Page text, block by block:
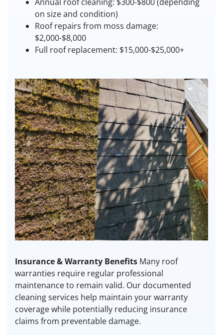
on size and condition)
Roof repairs from moss damage:
$2,000-$8,000
Full roof replacement: $15,000-$25,000+
Insurance & Warranty Benefits Many roof
warranties require regular professional
maintenance to remain valid. Our documented
cleaning services help maintain your warranty
coverage while potentially reducing insurance
claims from preventable damage.